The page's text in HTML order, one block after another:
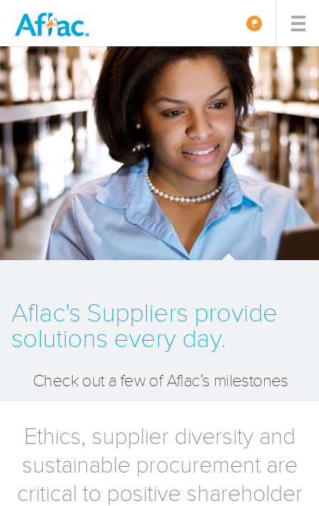
Aflac's Suppliers provide
solutions every day.
Check out a few of Aflac’s milestones
Ethics, supplier diversity and
sustainable procurement are
critical to positive shareholder